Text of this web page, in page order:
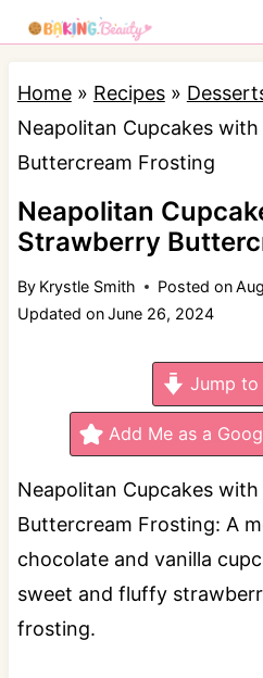
k
Home» Recipes»
Neapolitan Cupcakes
Buttercream Frosting
Neapolitan
Strawberry
By Krystle Smith Posted on
Updated onJune 26, 2024
Jump to
Add Me as a
Neapolitan Cupcakes
Buttercream Frosting: A
chocolate and vanilla
sweet and fluffy
frosting.